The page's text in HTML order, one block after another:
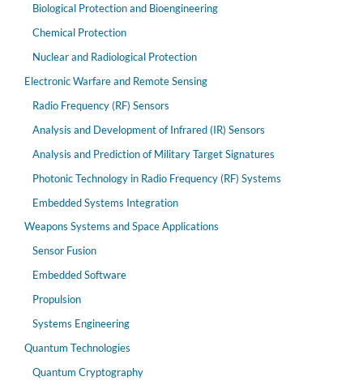
Biological Protection and Bioengineering
Chemical Protection
Nuclear and Radiological Protection
Electronic Warfare and Remote Sensing
Radio Frequency (RF) Sensors
Analysis and Development of Infrared (IR) Sensors
Analysis and Prediction of Military Target Signatures
Photonic Technology in Radio Frequency (RF) Systems
Embedded Systems Integration
Weapons Systems and Space Applications
Sensor Fusion
Embedded Software
Propulsion
Systems Engineering
Quantum Technologies
Quantum Cryptography